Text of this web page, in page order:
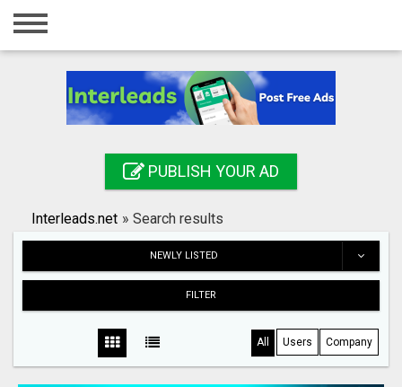
Home
Registration
Search
PUBLISH YOUR AD
Interleads.net » Search results
NEWLY LISTED
FILTER
All Users Company